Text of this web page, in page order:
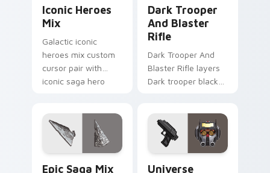
Iconic Heroes
Mix
Galactic iconic
heroes mix custom
cursor pair with
iconic saga hero
click.
Dark Trooper
And Blaster
Rifle
Dark Trooper And
Blaster Rifle layers
Dark trooper black
across your custom
cursor pointer and.
Epic Saga Mix
Universe